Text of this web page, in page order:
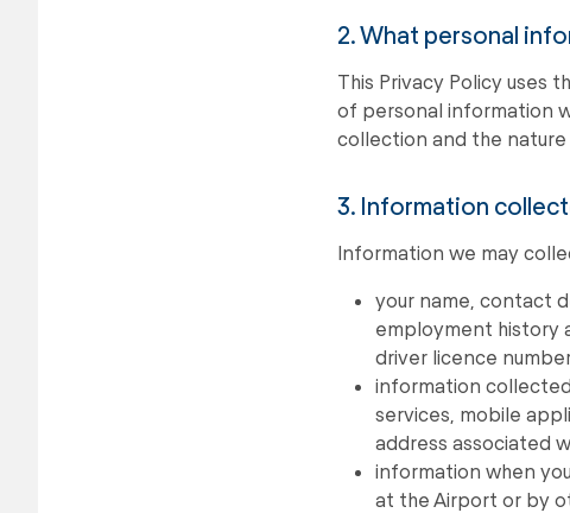
2. What personal
This Privacy Policy uses
of personal information
collection and the nature
3. Information
Information we may
your name, contact
employment history
driver licence
information collected
services, mobile
address associated
information when
at the Airport or by